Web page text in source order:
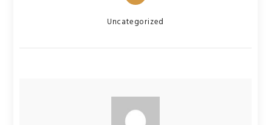
Categories
Uncategorized